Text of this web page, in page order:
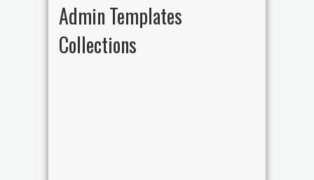
Admin Templates
Collections